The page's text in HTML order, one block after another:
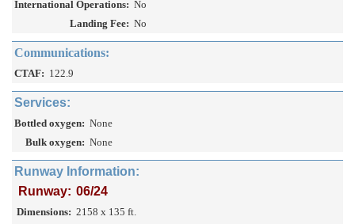
International Operations: No
Landing Fee: No
Communications:
CTAF: 122.9
Services:
Bottled oxygen: None
Bulk oxygen: None
Runway Information:
Runway: 06/24
Dimensions: 2158 x 135 ft.